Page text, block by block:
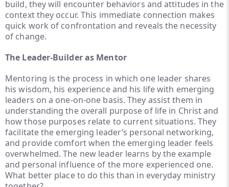
build, they will encounter behaviors and attitudes in the
context they occur. This immediate connection makes
quick work of confrontation and reveals the necessity
of change.
The Leader-Builder as Mentor
Mentoring is the process in which one leader shares
his wisdom, his experience and his life with emerging
leaders on a one-on-one basis. They assist them in
understanding the overall purpose of life in Christ and
how those purposes relate to current situations. They
facilitate the emerging leader’s personal networking,
and provide comfort when the emerging leader feels
overwhelmed. The new leader learns by the example
and personal influence of the more experienced one.
What better place to do this than in everyday ministry